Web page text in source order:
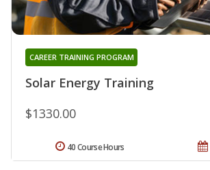
Solar Energy Training
CAREER TRAINING PROGRAM
$1330.00
40 Course Hours